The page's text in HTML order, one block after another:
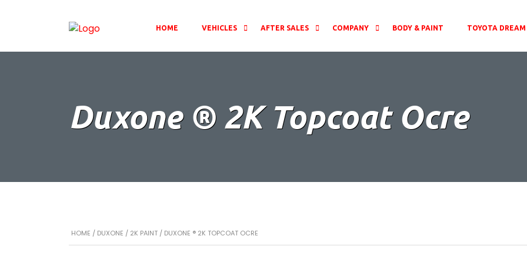
HOME VEHICLES AFTER SALES COMPANY BODY & PAINT TOYOTA
Duxone ® 2K Topcoat Ocre
HOME / DUXONE / 2K PAINT / DUXONE ® 2K TOPCOAT OCRE